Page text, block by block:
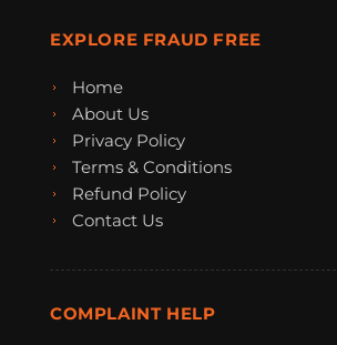
EXPLORE FRAUD FREE
Home
About Us
Privacy Policy
Terms & Conditions
Refund Policy
Contact Us
COMPLAINT HELP